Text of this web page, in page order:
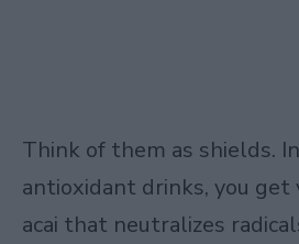
Think of them as shields.
antioxidant drinks, you get
acai that neutralizes